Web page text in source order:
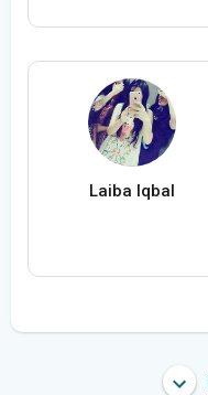
Laiba Iqbal